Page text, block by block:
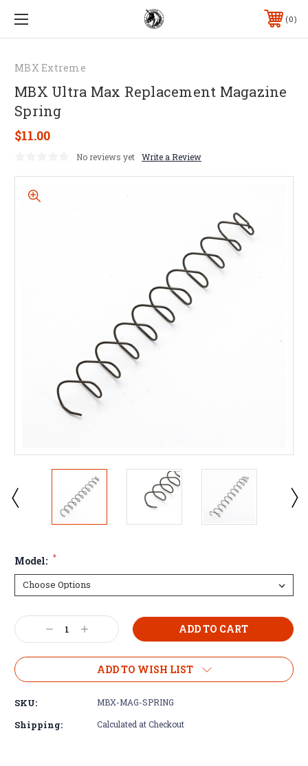
0
MBX Extreme
MBX Ultra Max Replacement Magazine
Spring
$11.00
No reviews yet Write a Review
Model: *
Decrease
Quantity:
Increase
Quantity:
ADD TO WISH LIST
SKU: MBX-MAG-SPRING
Shipping: Calculated at Checkout